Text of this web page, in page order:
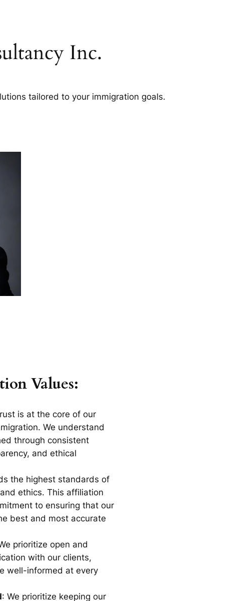
Inc.
tailored to your immigration goals.
Values:
is at the core of our
We understand
through consistent
and ethical
the highest standards of
ethics. This affiliation
to ensuring that our
best and most accurate
prioritize open and
with our clients,
well-informed at every
: We prioritize keeping our